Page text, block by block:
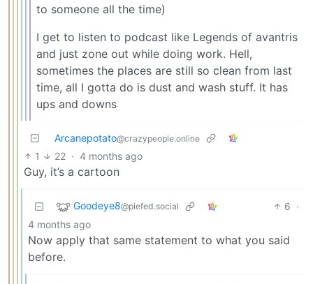
to someone all the time)
I get to listen to podcast like Legends of avantris
and just zone out while doing work. Hell,
sometimes the places are still so clean from last
time, all I gotta do is dust and wash stuff. It has
ups and downs
Arcanepotato@crazypeople.online
1 22 · 4 months ago
Guy, it’s a cartoon
Goodeye8@piefed.social 6 ·
4 months ago
Now apply that same statement to what you said
before.